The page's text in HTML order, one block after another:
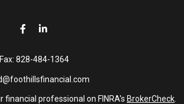
Fax: 828-484-1364
professional on FINRA's BrokerCheck